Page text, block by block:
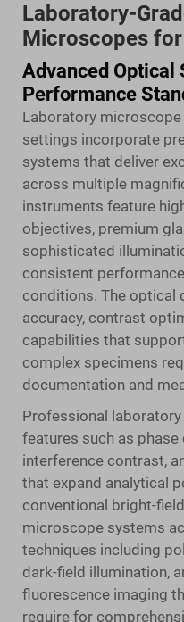
Laboratory-
Microscopes
Advanced Optical
Performance
Laboratory
settings incorporate
systems that deliver
across multiple
instruments feature
objectives, premium
sophisticated
consistent
conditions. The optical
accuracy, contrast
capabilities that
complex specimens
documentation and
Professional
features such as
interference contrast,
that expand analytical
conventional bright-
microscope systems
techniques including
dark-field illumination,
fluorescence imaging
require for